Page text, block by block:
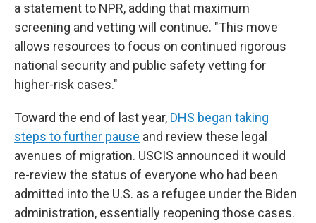
a statement to NPR, adding that maximum
screening and vetting will continue. "This move
allows resources to focus on continued rigorous
national security and public safety vetting for
higher-risk cases."
Toward the end of last year, DHS began taking
steps to further pause and review these legal
avenues of migration. USCIS announced it would
re-review the status of everyone who had been
admitted into the U.S. as a refugee under the Biden
administration, essentially reopening those cases.